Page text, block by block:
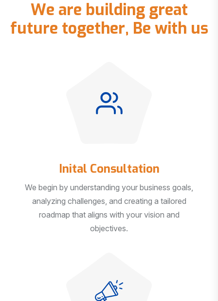
We are building great
future together, Be with us
Inital Consultation
We begin by understanding your business goals,
analyzing challenges, and creating a tailored
roadmap that aligns with your vision and
objectives.